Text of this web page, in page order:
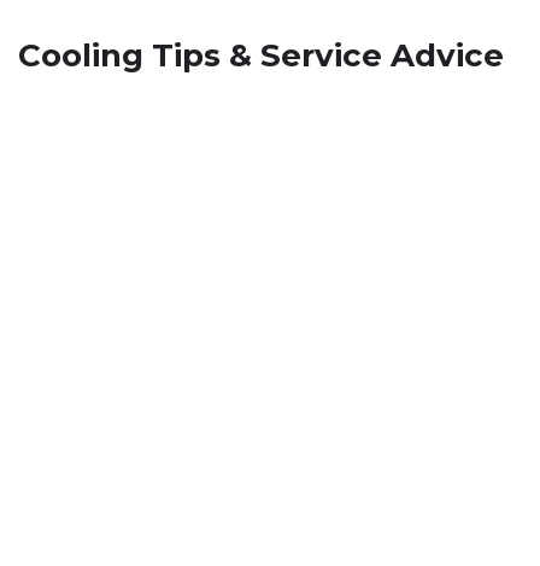
Cooling Tips & Service Advice